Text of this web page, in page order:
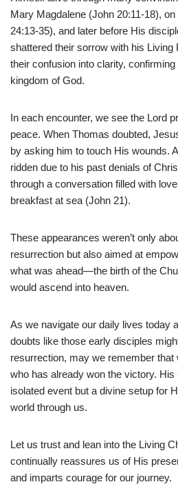
Mary Magdalene (John 20:11-18),
24:13-35), and later before His
shattered their sorrow with his
their confusion into clarity,
kingdom of God.
In each encounter, we see the Lord
peace. When Thomas doubted,
by asking him to touch His wounds.
ridden due to his past denials of
through a conversation filled with
breakfast at sea (John 21).
These appearances weren’t only
resurrection but also aimed at
what was ahead—the birth of the
would ascend into heaven.
As we navigate our daily lives today
doubts like those early disciples
resurrection, may we remember
who has already won the victory.
isolated event but a divine setup for
world through us.
Let us trust and lean into the Living
continually reassures us of His
and imparts courage for our journey.